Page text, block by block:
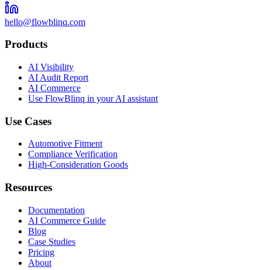
hello@flowblinq.com
Products
AI Visibility
AI Audit Report
AI Commerce
Use FlowBlinq in your AI assistant
Use Cases
Automotive Fitment
Compliance Verification
High-Consideration Goods
Resources
Documentation
AI Commerce Guide
Blog
Case Studies
Pricing
About